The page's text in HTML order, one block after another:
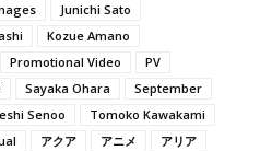
Junichi Sato
Kozue Amano
Promotional Video
PV
Sayaka Ohara
September
Senoo
Tomoko Kawakami
アクア アニメ
アリア